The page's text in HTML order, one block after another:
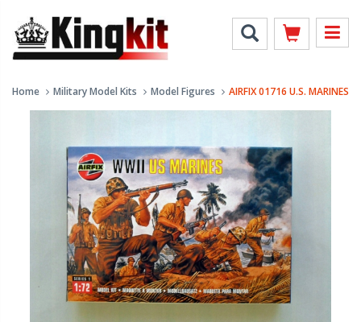
Home Military Model Kits Model Figures AIRFIX 01716 U.S. MARINES